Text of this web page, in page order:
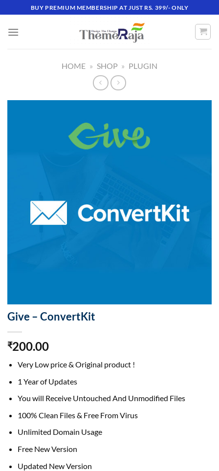
to
content
BUY PREMIUM MEMBERSHIP AT JUST RS. 399/- ONLY
HOME » SHOP » PLUGIN
Give – ConvertKit
₹200.00
Very Low price & Original product !
1 Year of Updates
You will Receive Untouched And Unmodified Files
100% Clean Files & Free From Virus
Unlimited Domain Usage
Free New Version
Updated New Version